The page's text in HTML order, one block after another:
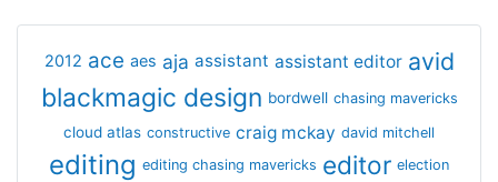
2012 ace aes aja assistant assistant editor avid
blackmagic design bordwell chasing mavericks
cloud atlas constructive craig mckay david mitchell
editing editing chasing mavericks editor election